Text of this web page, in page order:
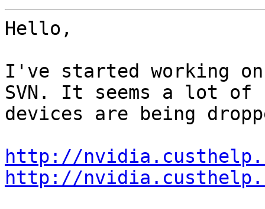
Hello,
I've started working
SVN. It seems a lot of
devices are being
http://
http://